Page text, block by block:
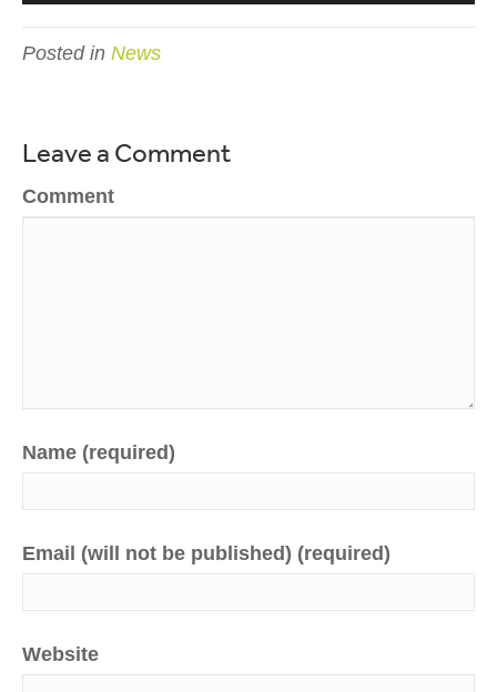
Posted in News
Leave a Comment
Comment
Name (required)
Email (will not be published) (required)
Website